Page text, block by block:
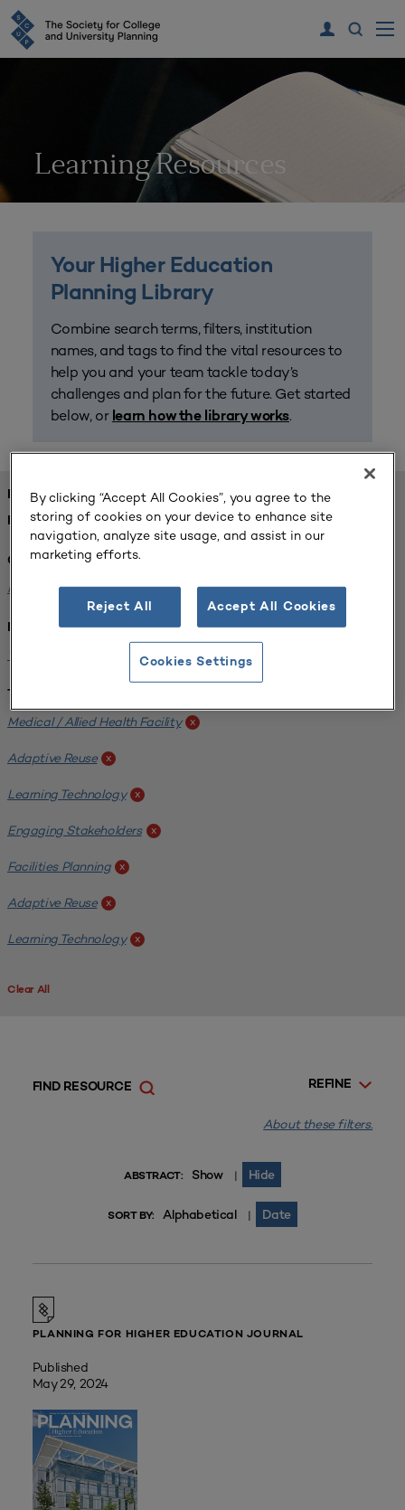
Learning Resources
Your Higher Education
Planning Library
Combine search terms, filters, institution
names, and tags to find the vital resources to
help you and your team tackle today’s
challenges and plan for the future. Get started
below, or learn how the library works.
FOUND 1 RESOURCES
REFINED BY:
Challenge:
Planning Alignment x
Institution:
x
Tags:
Medical / Allied Health Facility x
Adaptive Reuse x
Learning Technology x
Engaging Stakeholders x
Facilities Planning x
Adaptive Reuse x
Learning Technology x
Clear All
REFINE
FIND RESOURCE
About these filters.
ABSTRACT: Show | Hide
SORT BY: Alphabetical | Date
PLANNING FOR HIGHER EDUCATION JOURNAL
Published
May 29, 2024
By clicking “Accept All Cookies”, you agree to the
storing of cookies on your device to enhance site
navigation, analyze site usage, and assist in our
marketing efforts.
Reject All Accept All Cookies
Cookies Settings